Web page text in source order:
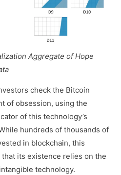
Aggregate of Hope
check the Bitcoin
of obsession, using the
of this technology’s
hundreds of thousands of
in blockchain, this
its existence relies on the
technology.